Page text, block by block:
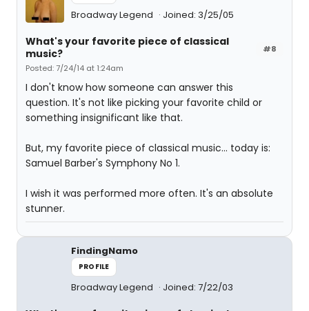
Broadway Legend Joined: 3/25/05
#8
What's your favorite piece of classical
music?
Posted: 7/24/14 at 1:24am
I don't know how someone can answer this
question. It's not like picking your favorite child or
something insignificant like that.
But, my favorite piece of classical music... today is:
Samuel Barber's Symphony No 1.
I wish it was performed more often. It's an absolute
stunner.
FindingNamo
PROFILE
Broadway Legend Joined: 7/22/03